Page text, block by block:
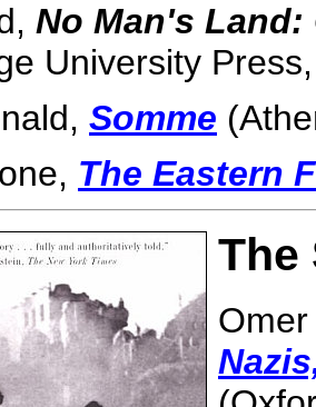
No Man's
University
Somme
The Eastern
The